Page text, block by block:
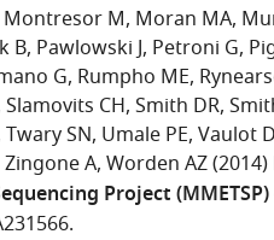
Montresor M Moran MA
B Pawlowski J Petroni G
G Rumpho ME
Slamovits CH Smith DR
Twary SN Umale PE Vaulot D
Zingone A Worden AZ(2014)
Project